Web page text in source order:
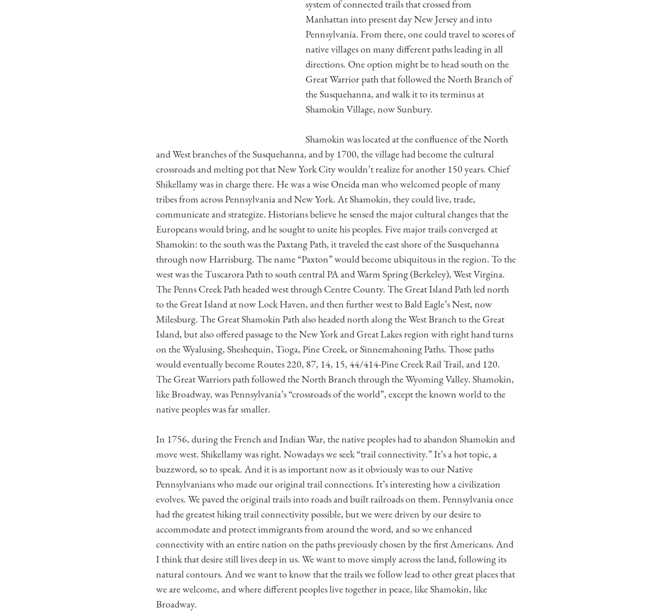
system of connected trails that crossed from
Manhattan into present day New Jersey and into
Pennsylvania. From there, one could travel to scores of
native villages on many different paths leading in all
directions. One option might be to head south on the
Great Warrior path that followed the North Branch of
the Susquehanna, and walk it to its terminus at
Shamokin Village, now Sunbury.
Shamokin was located at the confluence of the North
and West branches of the Susquehanna, and by 1700, the village had become the cultural
crossroads and melting pot that New York City wouldn’t realize for another 150 years. Chief
Shikellamy was in charge there. He was a wise Oneida man who welcomed people of many
tribes from across Pennsylvania and New York. At Shamokin, they could live, trade,
communicate and strategize. Historians believe he sensed the major cultural changes that the
Europeans would bring, and he sought to unite his peoples. Five major trails converged at
Shamokin: to the south was the Paxtang Path, it traveled the east shore of the Susquehanna
through now Harrisburg. The name “Paxton” would become ubiquitous in the region. To the
west was the Tuscarora Path to south central PA and Warm Spring (Berkeley), West Virgina.
The Penns Creek Path headed west through Centre County. The Great Island Path led north
to the Great Island at now Lock Haven, and then further west to Bald Eagle’s Nest, now
Milesburg. The Great Shamokin Path also headed north along the West Branch to the Great
Island, but also offered passage to the New York and Great Lakes region with right hand turns
on the Wyalusing, Sheshequin, Tioga, Pine Creek, or Sinnemahoning Paths. Those paths
would eventually become Routes 220, 87, 14, 15, 44/414-Pine Creek Rail Trail, and 120.
The Great Warriors path followed the North Branch through the Wyoming Valley. Shamokin,
like Broadway, was Pennsylvania’s “crossroads of the world”, except the known world to the
native peoples was far smaller.
In 1756, during the French and Indian War, the native peoples had to abandon Shamokin and
move west. Shikellamy was right. Nowadays we seek “trail connectivity.” It’s a hot topic, a
buzzword, so to speak. And it is as important now as it obviously was to our Native
Pennsylvanians who made our original trail connections. It’s interesting how a civilization
evolves. We paved the original trails into roads and built railroads on them. Pennsylvania once
had the greatest hiking trail connectivity possible, but we were driven by our desire to
accommodate and protect immigrants from around the word, and so we enhanced
connectivity with an entire nation on the paths previously chosen by the first Americans. And
I think that desire still lives deep in us. We want to move simply across the land, following its
natural contours. And we want to know that the trails we follow lead to other great places that
we are welcome, and where different peoples live together in peace, like Shamokin, like
Broadway.